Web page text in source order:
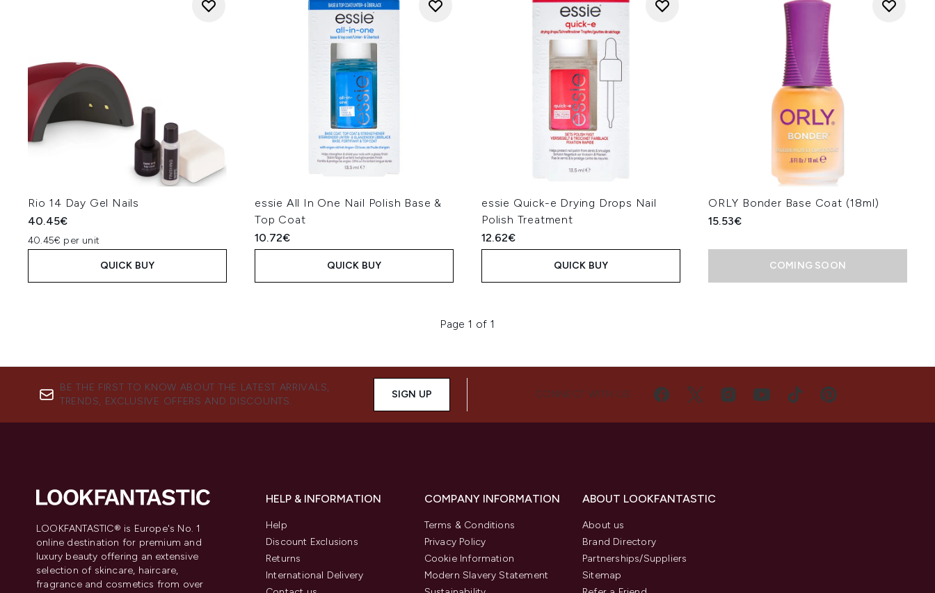
Rio 14 Day Gel Nails
40.45€
40.45€ per unit
QUICK BUY
essie All In One Nail Polish Base &
Top Coat
10.72€
QUICK BUY
essie Quick-e Drying Drops Nail
Polish Treatment
12.62€
QUICK BUY
ORLY Bonder Base Coat (18ml)
15.53€
COMING SOON
Page 1 of 1
BE THE FIRST TO KNOW ABOUT THE LATEST ARRIVALS,
TRENDS, EXCLUSIVE OFFERS AND DISCOUNTS.
SIGN UP CONNECT WITH US
LOOKFANTASTIC® is Europe's No. 1
online destination for premium and
luxury beauty offering an extensive
selection of skincare, haircare,
fragrance and cosmetics from over
HELP & INFORMATION
Help
Discount Exclusions
Returns
International Delivery
COMPANY INFORMATION
Terms & Conditions
Privacy Policy
Cookie Information
Modern Slavery Statement
ABOUT LOOKFANTASTIC
About us
Brand Directory
Partnerships/Suppliers
Sitemap